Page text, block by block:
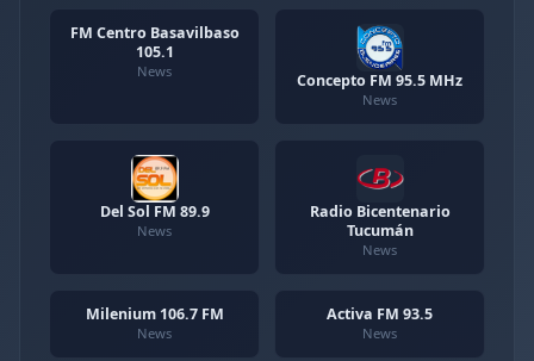
FM Centro Basavilbaso
105.1
News Concepto FM 95.5 MHz
News
Del Sol FM 89.9
News
Radio Bicentenario
Tucumán
News
Milenium 106.7 FM
News
Activa FM 93.5
News